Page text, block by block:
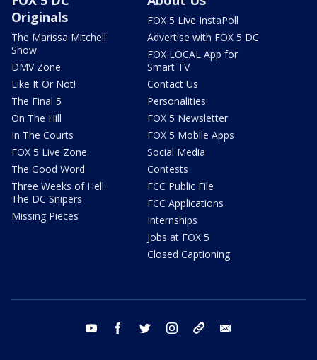
Originals
The Marissa Mitchell
Show
DMV Zone
Like It Or Not!
The Final 5
On The Hill
In The Courts
FOX 5 Live Zone
The Good Word
Three Weeks of Hell:
The DC Snipers
Missing Pieces
FOX 5 Live InstaPoll
Advertise with FOX 5 DC
FOX LOCAL App for
Smart TV
Contact Us
Personalities
FOX 5 Newsletter
FOX 5 Mobile Apps
Social Media
Contests
FCC Public File
FCC Applications
Internships
Jobs at FOX 5
Closed Captioning
youtube facebook twitter instagram tiktok